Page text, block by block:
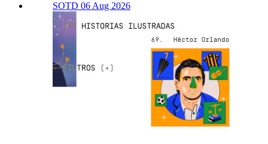
SOTD 06 Aug 2026